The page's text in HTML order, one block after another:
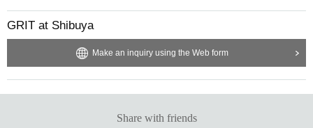
GRIT at Shibuya
Make an inquiry using the Web form
Share with friends